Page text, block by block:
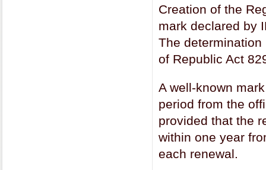
Creation of the
mark declared by
The
of Republic Act
A well-known
period from the
provided that the
within one year
each renewal.